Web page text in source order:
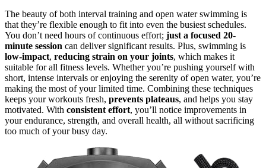
The beauty of both interval training and open water swimming is
that they’re flexible enough to fit into even the busiest schedules.
You don’t need hours of continuous effort; just a focused 20-
minute session can deliver significant results. Plus, swimming is
low-impact, reducing strain on your joints, which makes it
suitable for all fitness levels. Whether you’re pushing yourself with
short, intense intervals or enjoying the serenity of open water, you’re
making the most of your limited time. Combining these techniques
keeps your workouts fresh, prevents plateaus, and helps you stay
motivated. With consistent effort, you’ll notice improvements in
your endurance, strength, and overall health, all without sacrificing
too much of your busy day.